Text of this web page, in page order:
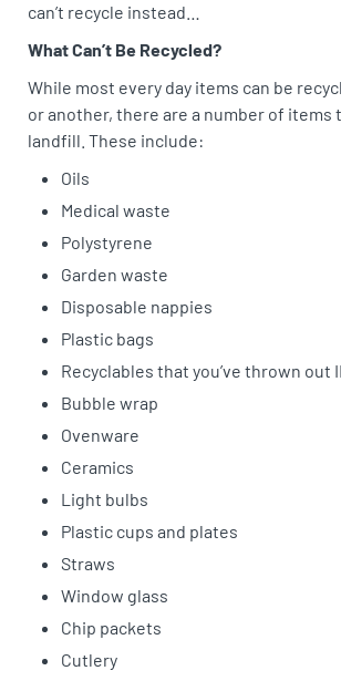
can’t recycle instead…
What Can’t Be Recycled?
While most every day items can be
or another, there are a number of items
landfill. These include:
Oils
Medical waste
Polystyrene
Garden waste
Disposable nappies
Plastic bags
Recyclables that you’ve thrown out
Bubble wrap
Ovenware
Ceramics
Light bulbs
Plastic cups and plates
Straws
Window glass
Chip packets
Cutlery